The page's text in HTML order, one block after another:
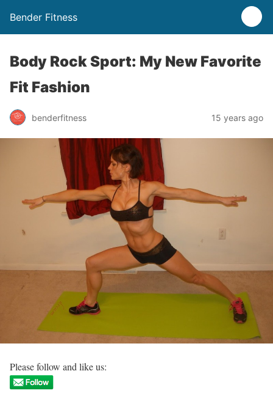
Bender Fitness
Body Rock Sport: My New Favorite
Fit Fashion
benderfitness 15 years ago
Please follow and like us: